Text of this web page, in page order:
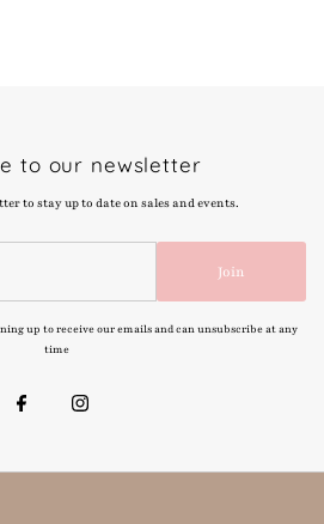
to our newsletter
to stay up to date on sales and events.
Join
up to receive our emails and can unsubscribe at any
time